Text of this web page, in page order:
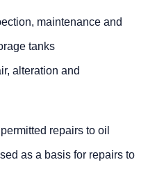
maintenance and
tanks
alteration and
repairs to oil
as a basis for repairs to